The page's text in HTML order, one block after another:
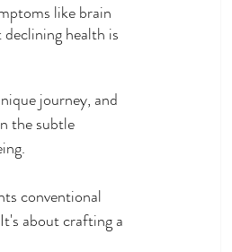
like brain
health is
journey, and
the subtle
conventional
about crafting a